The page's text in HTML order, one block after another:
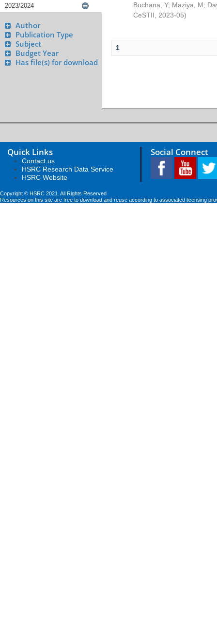
Author
Publication Type
Subject
Budget Year
Has file(s) for download
Buchana, Y; Maziya, M;
CeSTII
2023-05)
1
Quick Links
Contact us
HSRC Research Data Service
HSRC Website
Social Connect
Copyright © HSRC 2021. All Rights Reserved
Resources on this site are free to download and reuse according to associated licensing